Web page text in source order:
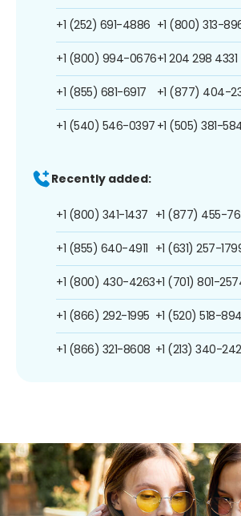
+1 (252) 691-4886
+1 (800) 994-0676
+1 (855) 681-6917
+1 (540) 546-0397
+1 (800) 313-
+1 204 298 4331
+1 (877) 404-
+1 (505) 381-
Recently added:
+1 (800) 341-1437
+1 (855) 640-4911
+1 (800) 430-4263
+1 (866) 292-1995
+1 (866) 321-8608
+1 (877) 455-
+1 (631) 257-
+1 (701) 801-
+1 (520) 518-
+1 (213) 340-